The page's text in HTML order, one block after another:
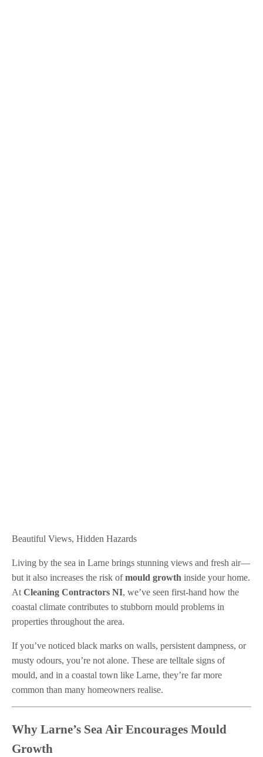
Beautiful Views, Hidden Hazards
Living by the sea in Larne brings stunning views and fresh air—
but it also increases the risk ofmould growth inside your home.
At Cleaning Contractors NI, we’ve seen first-hand how the
coastal climate contributes to stubborn mould problems in
properties throughout the area.
If you’ve noticed black marks on walls, persistent dampness, or
musty odours, you’re not alone. These are telltale signs of
mould, and in a coastal town like Larne, they’re far more
common than many homeowners realise.
Why Larne’s Sea Air Encourages Mould
Growth